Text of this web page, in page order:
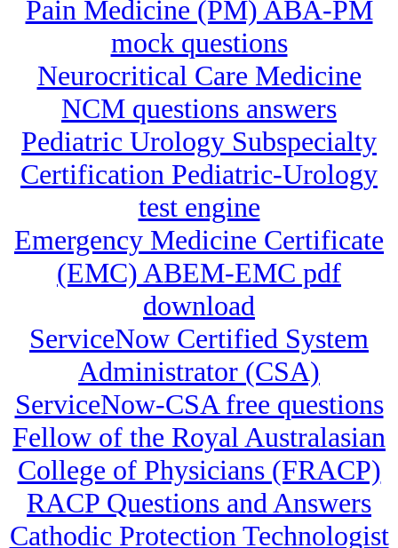
Pain Medicine (PM) ABA-PM
mock questions
Neurocritical Care Medicine
NCM questions answers
Pediatric Urology Subspecialty
Certification Pediatric-Urology
test engine
Emergency Medicine Certificate
(EMC) ABEM-EMC pdf
download
ServiceNow Certified System
Administrator (CSA)
ServiceNow-CSA free questions
Fellow of the Royal Australasian
College of Physicians (FRACP)
RACP Questions and Answers
Cathodic Protection Technologist